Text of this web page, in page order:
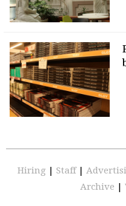
Hiring Staff
Archive